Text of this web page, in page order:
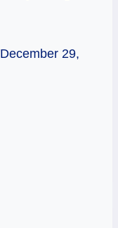
December 29,